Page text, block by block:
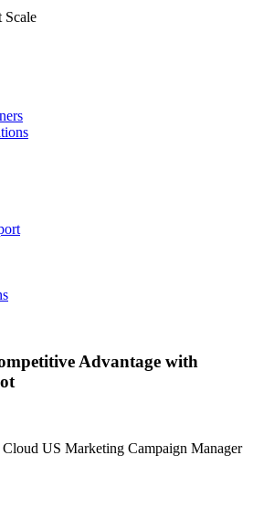
Scale
Advantage with
US Marketing Campaign Manager